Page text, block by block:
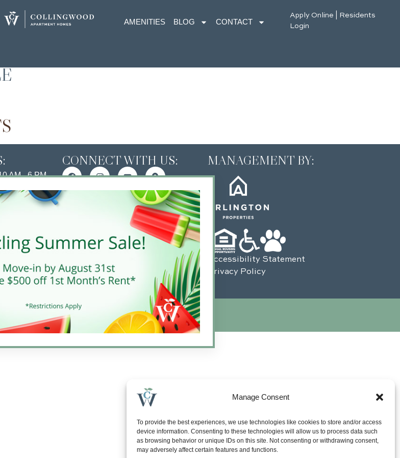
Manage Consent
To provide the best experiences, we use technologies like cookies to store and/or access
device information. Consenting to these technologies will allow us to process data such
as browsing behavior or unique IDs on this site. Not consenting or withdrawing consent,
may adversely affect certain features and functions.
AMENITIES BLOG CONTACT
Apply Online
Residents
Login
AM - 6 PM
AM - 6 PM
10 AM - 6 PM
AM - 6 PM
10 AM - 5 PM
Closed
CONNECT WITH US: MANAGEMENT BY:
Accessibility Statement
Privacy Policy
| All rights reserved. | Web development byRustixs Interactive